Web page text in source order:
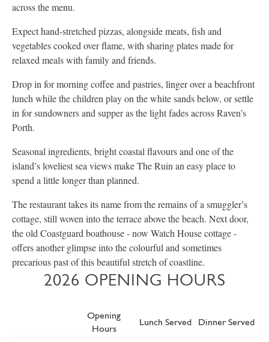
across the menu.
Expect hand-stretched pizzas, alongside meats, fish and
vegetables cooked over flame, with sharing plates made for
relaxed meals with family and friends.
Drop in for morning coffee and pastries, linger over a beachfront
lunch while the children play on the white sands below, or settle
in for sundowners and supper as the light fades across Raven’s
Porth.
Seasonal ingredients, bright coastal flavours and one of the
island’s loveliest sea views make The Ruin an easy place to
spend a little longer than planned.
The restaurant takes its name from the remains of a smuggler’s
cottage, still woven into the terrace above the beach. Next door,
the old Coastguard boathouse - now Watch House cottage -
offers another glimpse into the colourful and sometimes
precarious past of this beautiful stretch of coastline.
2026 OPENING HOURS
Opening
Hours
Lunch Served Dinner Served